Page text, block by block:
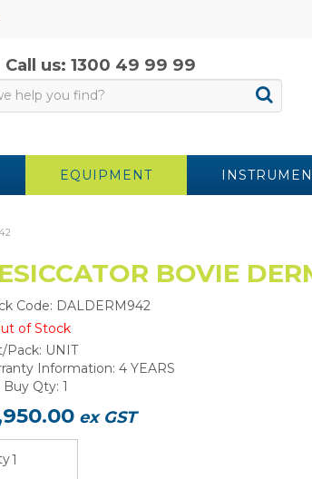
Call us: 1300 49 99 99
EQUIPMENT
BOVIE
Code: DALDERM942
of Stock
Pack: UNIT
Information: 4 YEARS
Buy Qty: 1
ex GST